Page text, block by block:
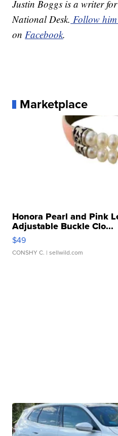
Justin Boggs is a writer
National Desk. Follow
onFacebook.
Marketplace
Honora Pearl and Pink
Adjustable Buckle Clo...
$49
CONSHY C. | sellwild.com